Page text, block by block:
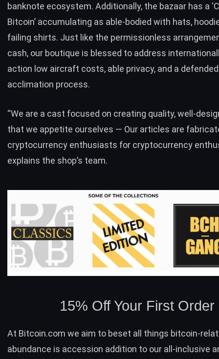
banknote ecosystem. Additionally, the bazaar has a
Bitcoin’ accumulating as able-bodied with hats,
failing shirts. Just like the permissionless
cash, our boutique is blessed to address
action low aircraft costs, able privacy, and a
acclimation process.
“We are a cast focused on creating quality, well-
that we appetite ourselves — Our articles are
cryptocurrency enthusiasts for cryptocurrency
explains the shop’s team.
15% Off Your First Order
At Bitcoin.com we aim to beset all things bitcoin-
abundance is accession addition to our all-inclusive